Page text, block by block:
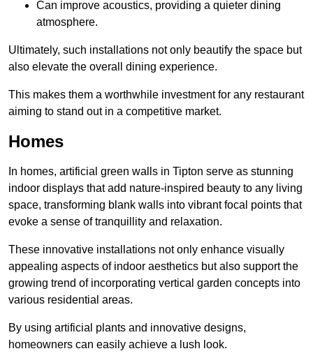
Can improve acoustics, providing a quieter dining
atmosphere.
Ultimately, such installations not only beautify the space but
also elevate the overall dining experience.
This makes them a worthwhile investment for any restaurant
aiming to stand out in a competitive market.
Homes
In homes, artificial green walls in Tipton serve as stunning
indoor displays that add nature-inspired beauty to any living
space, transforming blank walls into vibrant focal points that
evoke a sense of tranquillity and relaxation.
These innovative installations not only enhance visually
appealing aspects of indoor aesthetics but also support the
growing trend of incorporating vertical garden concepts into
various residential areas.
By using artificial plants and innovative designs,
homeowners can easily achieve a lush look.